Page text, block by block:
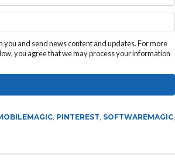
and send news content and updates. For more
you agree that we may process your information
, PINTEREST, SOFTWAREMAGIC,